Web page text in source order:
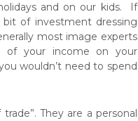
and on our kids. If
of investment dressing
most image experts
of your income on your
wouldn’t need to spend
They are a personal